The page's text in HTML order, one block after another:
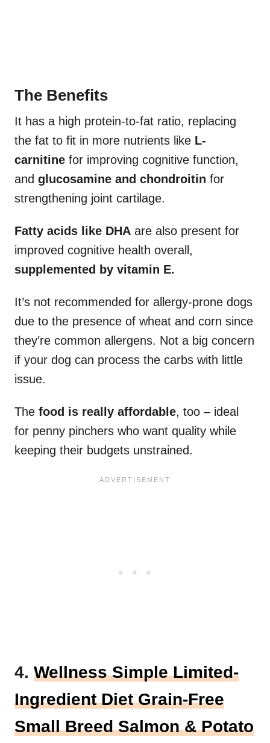
The Benefits
It has a high protein-to-fat ratio, replacing
the fat to fit in more nutrients like L-
carnitine for improving cognitive function,
and glucosamine and chondroitin for
strengthening joint cartilage.
Fatty acids like DHA are also present for
improved cognitive health overall,
supplemented by vitamin E.
It’s not recommended for allergy-prone dogs
due to the presence of wheat and corn since
they’re common allergens. Not a big concern
if your dog can process the carbs with little
issue.
The food is really affordable, too – ideal
for penny pinchers who want quality while
keeping their budgets unstrained.
4. Wellness Simple Limited-
Ingredient Diet Grain-Free
Small Breed Salmon & Potato